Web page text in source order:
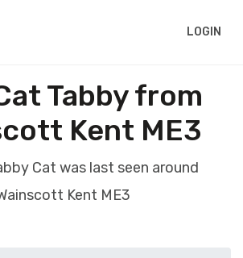
LOGIN
Tabby from
Kent ME3
Cat was last seen around
Kent ME3